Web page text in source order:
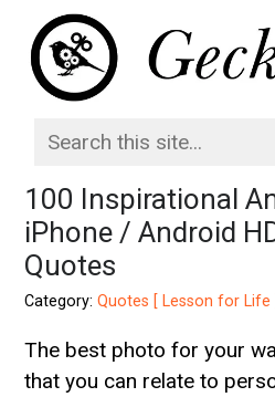
100 Inspirational
iPhone / Android
Quotes
Category:Quotes [ Lesson for Life ]
The best photo for your
that you can relate to